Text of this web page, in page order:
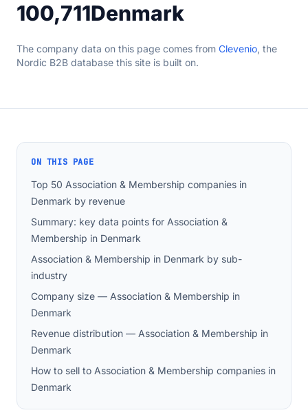
100,711Denmark
The company data on this page comes from Clevenio, the
Nordic B2B database this site is built on.
ON THIS PAGE
Top 50 Association & Membership companies in
Denmark by revenue
Summary: key data points for Association &
Membership in Denmark
Association & Membership in Denmark by sub-
industry
Company size — Association & Membership in
Denmark
Revenue distribution — Association & Membership in
Denmark
How to sell to Association & Membership companies in
Denmark